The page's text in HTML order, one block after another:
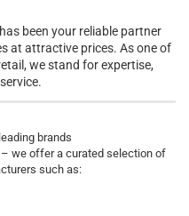
been your reliable partner
at attractive prices. As one of
we stand for expertise,
brands
we offer a curated selection of
such as: